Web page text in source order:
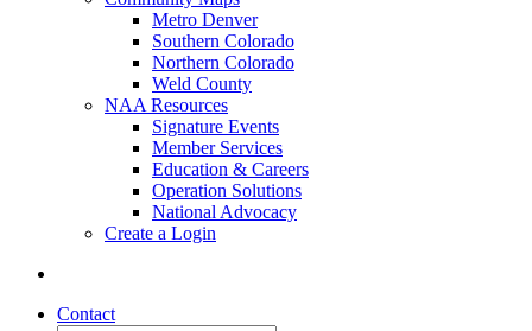
Metro Denver
Southern Colorado
Northern Colorado
Weld County
NAA Resources
Signature Events
Member Services
Education & Careers
Operation Solutions
National Advocacy
Create a Login
Contact